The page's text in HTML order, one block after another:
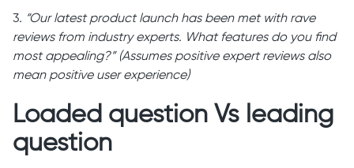
3. “Our latest product launch has been met with rave
reviews from industry experts. What features do you find
most appealing?” (Assumes positive expert reviews also
mean positive user experience)
Loaded question Vs leading
question